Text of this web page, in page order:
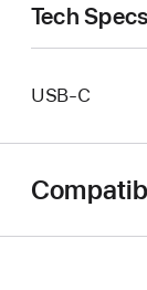
Tech Specs
USB‑C